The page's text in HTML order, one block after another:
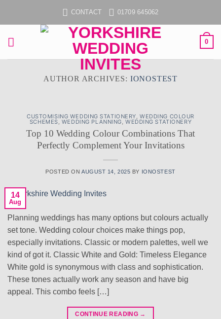
CONTACT 01709 645062
0
AUTHOR ARCHIVES: IONOSTEST
CUSTOMISING WEDDING STATIONERY,WEDDING COLOUR
SCHEMES, WEDDING PLANNING,WEDDING STATIONERY
Top 10 Wedding Colour Combinations That
Perfectly Complement Your Invitations
POSTED ON AUGUST 14, 2025 BY IONOSTEST
14
Aug
Planning weddings has many options but colours actually
set tone. Wedding colour choices make things pop,
especially invitations. Classic or modern palettes, well we
kind of got it. Classic White and Gold: Timeless Elegance
White gold is synonymous with class and sophistication.
These tones actually work any season and have big
appeal. This combo feels […]
CONTINUE READING →